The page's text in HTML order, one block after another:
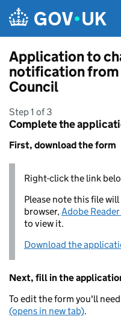
Application to
notification from
Council
Step 1 of 3
Complete the
First, download the form
Right-click the link
Please note this file
browser,Adobe
to view it.
Download the
Next, fill in the
To edit the form you'll
(opens in new tab).